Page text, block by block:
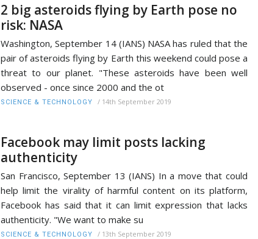
2 big asteroids flying by Earth pose no
risk: NASA
Washington, September 14 (IANS) NASA has ruled that the
pair of asteroids flying by Earth this weekend could pose a
threat to our planet. "These asteroids have been well
observed - once since 2000 and the ot
SCIENCE & TECHNOLOGY / 14th September 2019
Facebook may limit posts lacking
authenticity
San Francisco, September 13 (IANS) In a move that could
help limit the virality of harmful content on its platform,
Facebook has said that it can limit expression that lacks
authenticity. "We want to make su
SCIENCE & TECHNOLOGY / 13th September 2019